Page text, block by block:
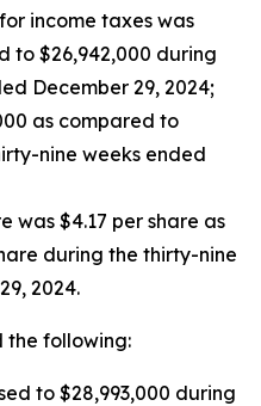
income taxes was
to $26,942,000 during
December 29, 2024;
as compared to
nine weeks ended
was $4.17 per share as
during the thirty-nine
2024.
the following:
to $28,993,000 during